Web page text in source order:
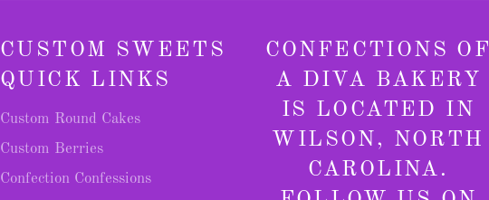
CUSTOM SWEETS
QUICK LINKS
Custom Round Cakes
Custom Berries
Confection Confessions
CONFECTIONS OF
A DIVA BAKERY
IS LOCATED IN
WILSON, NORTH
CAROLINA.